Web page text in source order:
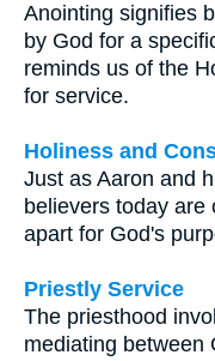
Anointing signifies
by God for a
reminds us of the
for service.
Holiness and
Just as Aaron and
believers today are
apart for God's
Priestly Service
The priesthood
mediating between